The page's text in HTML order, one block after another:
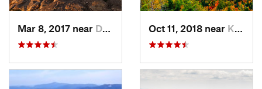
Mar 8, 2017 near Dublin, NH Oct 11, 2018 near Keene, NY